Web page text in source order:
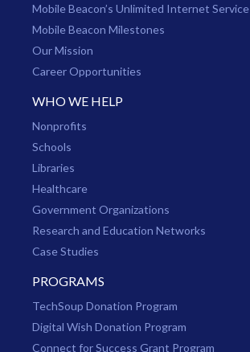
Mobile Beacon’s Unlimited Internet Service
Mobile Beacon Milestones
Our Mission
Career Opportunities
WHO WE HELP
Nonprofits
Schools
Libraries
Healthcare
Government Organizations
Research and Education Networks
Case Studies
PROGRAMS
TechSoup Donation Program
Digital Wish Donation Program
Connect for Success Grant Program